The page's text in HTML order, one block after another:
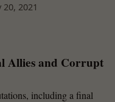
2021
Allies and Corrupt
including a final